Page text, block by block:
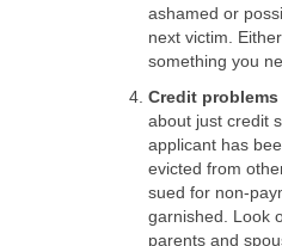
ashamed or
next victim.
something you
Credit
about just credit
applicant has
evicted from
sued for non-
garnished. Look
parents and